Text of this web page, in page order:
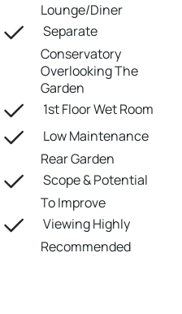
Lounge/Diner
Separate
Conservatory
Overlooking The
Garden
1st Floor Wet Room
Low Maintenance
Rear Garden
Scope & Potential
To Improve
Viewing Highly
Recommended